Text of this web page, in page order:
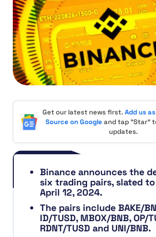
Get our latest news first. Add us
Source on Google and tap "Star"
updates.
Binance announces the
six trading pairs, slated
April 12, 2024.
The pairs include BAKE/
ID/TUSD, MBOX/BNB, OP/
RDNT/TUSD and UNI/BNB.